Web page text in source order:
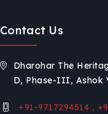
Contact Us
Dharohar The
D, Phase-III, Ashok
+91-9717294514 ,